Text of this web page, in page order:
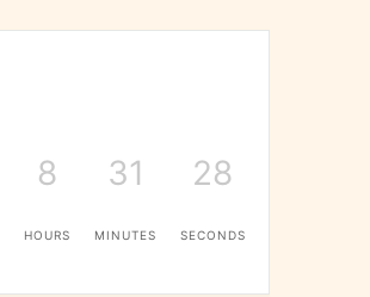
8
HOURS
31
MINUTES
28
SECONDS